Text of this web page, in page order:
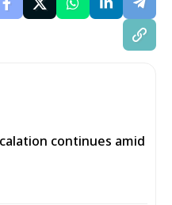
continues amid